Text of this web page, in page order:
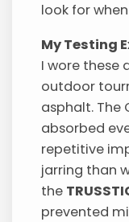
look for
My Testing
I wore these
outdoor
asphalt. The
absorbed
repetitive
jarring than
the
prevented